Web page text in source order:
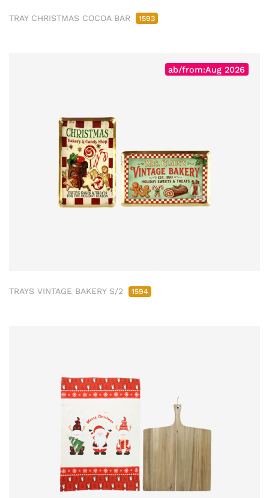
TRAY CHRISTMAS COCOA BAR 1593
ab/from:Aug 2026
TRAYS VINTAGE BAKERY S/2 1594